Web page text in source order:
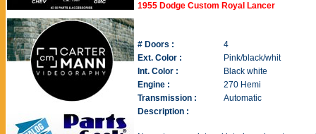
1955 Dodge Custom Royal Lancer
# Doors :
4
Ext. Color :
Pink/black/whit
Int. Color :
Black white
Engine :
270 Hemi
Transmission :
Automatic
Description :